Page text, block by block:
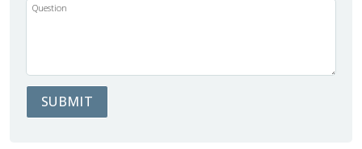
Question
SUBMIT